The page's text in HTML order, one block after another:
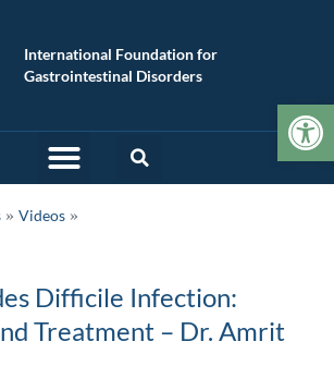
International Foundation for
Gastrointestinal Disorders
» Videos
Difficile Infection:
Treatment – Dr. Amrit